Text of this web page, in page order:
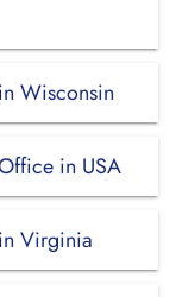
Wisconsin
in USA
Virginia